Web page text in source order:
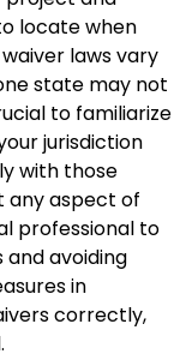
locate when
laws vary
state may not
to familiarize
jurisdiction
with those
any aspect of
professional to
avoiding
in
correctly,